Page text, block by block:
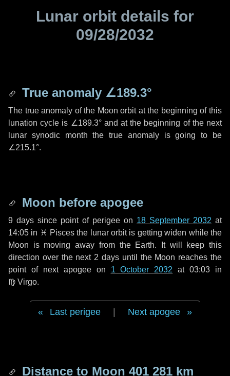
Lunar orbit details for
09/28/2032
True anomaly ∠189.3°
The true anomaly of the Moon orbit at the beginning of this
lunation cycle is ∠189.3°and at the beginning of the next
lunar synodic month the true anomaly is going to be
∠215.1°.
Moon before apogee
9 days since point of perigee on 18 September 2032 at
14:05 in ♓ Piscesthe lunar orbit is getting widen while the
Moon is moving away from the Earth. It will keep this
direction over the next 2 days until the Moon reaches the
point of next apogee on 1 October 2032 at 03:03 in
♍ Virgo.
Last perigee Next apogee
Distance to Moon 401 281 km